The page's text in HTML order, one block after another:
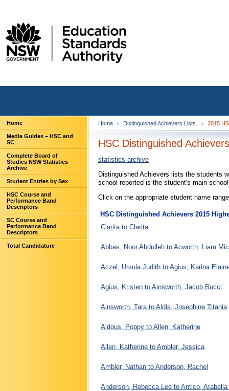
Home
Media Guides – HSC and
SC
Complete Board of
Studies NSW Statistics
Archive
Student Entries by Sex
HSC Course and
Performance Band
Descriptors
SC Course and
Performance Band
Descriptors
Total Candidature
Home Distinguished Achievers Lists 2015
HSC Distinguished
statistics archive
Distinguished Achievers lists the students
school reported is the student's main
Click on the appropriate student name
HSC Distinguished Achievers 2015
Clarita to Clarita
Abbas, Noor Abdulleh to Acworth, Liam
Aczel, Ursula Judith to Agius, Karina
Agius, Kristen to Ainsworth, Jacob Bucci
Ainsworth, Tara to Aldis, Josephine Titania
Aldous, Poppy to Allen, Katherine
Allen, Katherine to Ambler, Jessica
Ambler, Nathan to Anderson, Rachel
Anderson, Rebecca Lee to Antico, Arabella